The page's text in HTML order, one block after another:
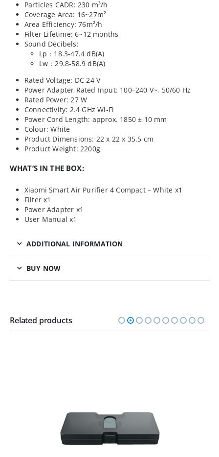
Particles CADR: 230 m³/h
Coverage Area: 16~27m²
Area Efficiency: 76m²/h
Filter Lifetime: 6~12 months
Sound Decibels:
Lp：18.3-47.4 dB(A)
Lw：29.8-58.9 dB(A)
Rated Voltage: DC 24 V
Power Adapter Rated Input: 100–240 V~, 50/60 Hz
Rated Power: 27 W
Connectivity: 2.4 GHz Wi-Fi
Power Cord Length: approx. 1850 ± 10 mm
Colour: White
Product Dimensions: 22 x 22 x 35.5 cm
Product Weight: 2200g
WHAT’S IN THE BOX:
Xiaomi Smart Air Purifier 4 Compact – White x1
Filter x1
Power Adapter x1
User Manual x1
ADDITIONAL INFORMATION
BUY NOW
Related products